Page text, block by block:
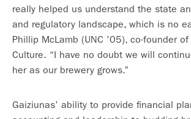
really helped us understand the state
and regulatory landscape, which is no
Phillip McLamb (UNC ’05), co-founder
Culture. “I have no doubt we will
her as our brewery grows.”
Gaiziunas’ ability to provide financial